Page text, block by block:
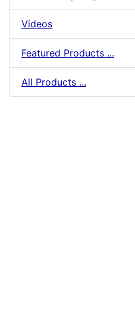
Videos
Featured Products ...
All Products ...